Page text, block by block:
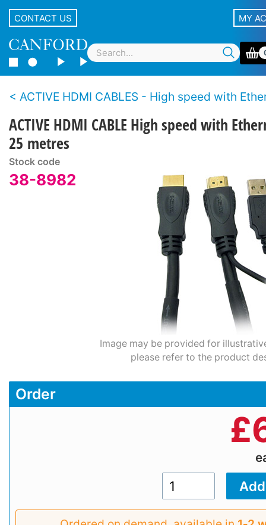
CONTACT US MY
ACTIVE HDMI CABLES - High speed with
ACTIVE HDMI CABLE High speed with
25 metres
Stock code
38-8982
Image may be provided for
please refer to the product
Order
£